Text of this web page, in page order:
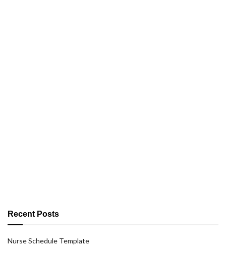
Recent Posts
Nurse Schedule Template